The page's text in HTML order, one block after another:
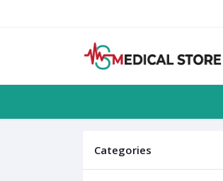
Categories